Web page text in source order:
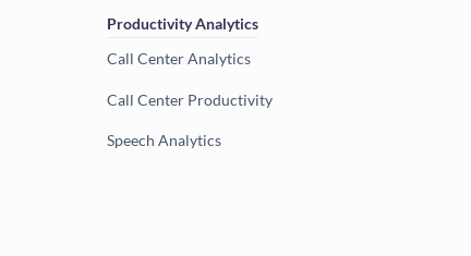
Productivity Analytics
Call Center Analytics
Call Center Productivity
Speech Analytics